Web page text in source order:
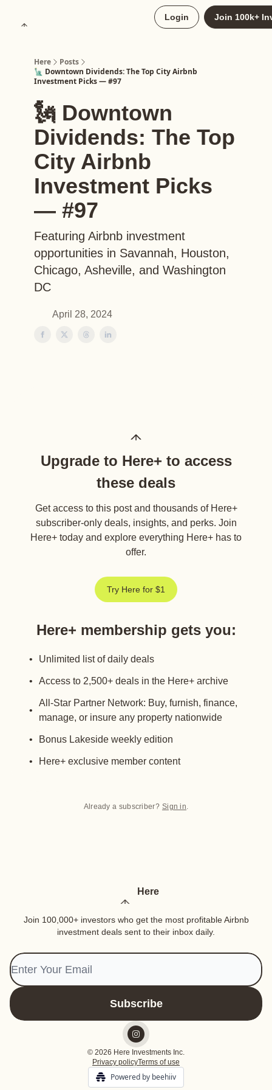
Login Join 100k+
Here
Posts
🗽 Downtown Dividends: The Top City Airbnb
Investment Picks — #97
🗽 Downtown
Dividends: The Top
City Airbnb
Investment Picks
— #97
Featuring Airbnb investment
opportunities in Savannah, Houston,
Chicago, Asheville, and Washington
DC
April 28, 2024
Upgrade to Here+ to access
these deals
Get access to this post and thousands of Here+
subscriber-only deals, insights, and perks. Join
Here+ today and explore everything Here+ has to
offer.
Try Here for $1
Here+ membership gets you:
Unlimited list of daily deals
Access to 2,500+ deals in the Here+ archive
All-Star Partner Network: Buy, furnish, finance,
manage, or insure any property nationwide
Bonus Lakeside weekly edition
Here+ exclusive member content
Already a subscriber? Sign in.
Here
Join 100,000+ investors who get the most profitable Airbnb
investment deals sent to their inbox daily.
© 2026 Here Investments Inc.
Privacy policyTerms of use
Powered by beehiiv